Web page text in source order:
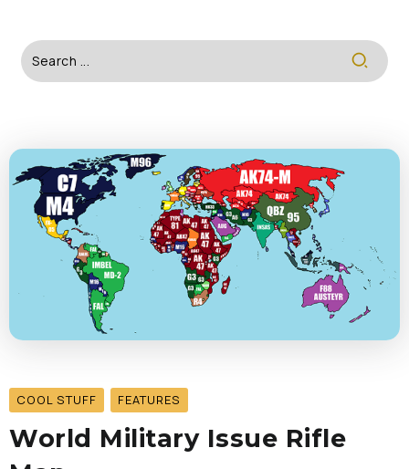
COOL STUFF FEATURES
World Military Issue Rifle